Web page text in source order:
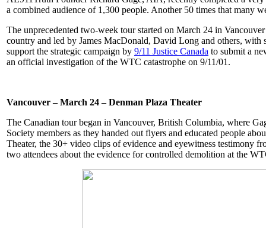
a combined audience of 1,300 people. Another 50 times that many
The unprecedented two-week tour started on March 24 in
country and led by James MacDonald, David Long and others,
support the strategic campaign by 9/11 Justice Canada to submit a
an official investigation of the WTC catastrophe on 9/11/01.
Vancouver – March 24 – Denman Plaza Theater
The Canadian tour began in Vancouver, British Columbia, where
Society members as they handed out flyers and educated people
Theater, the 30+ video clips of evidence and eyewitness testimony
two attendees about the evidence for controlled demolition at the